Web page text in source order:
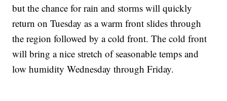
but the chance for rain and storms will quickly
return on Tuesday as a warm front slides through
the region followed by a cold front. The cold front
will bring a nice stretch of seasonable temps and
low humidity Wednesday through Friday.